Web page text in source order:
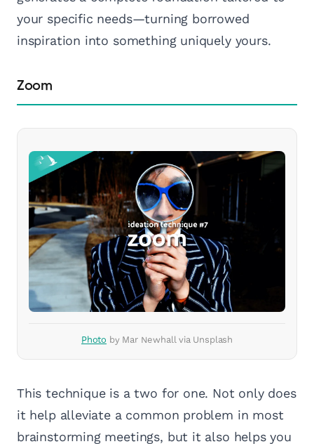
your specific needs—turning borrowed
inspiration into something uniquely yours.
Zoom
Photo by Mar Newhall via Unsplash
This technique is a two for one. Not only does
it help alleviate a common problem in most
brainstorming meetings, but it also helps you